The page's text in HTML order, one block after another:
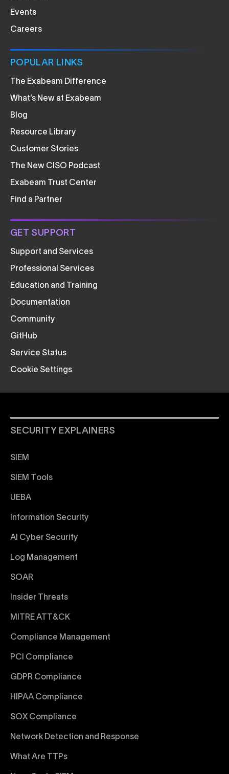
Events
Careers
POPULAR LINKS
The Exabeam Difference
What’s New at Exabeam
Blog
Resource Library
Customer Stories
The New CISO Podcast
Exabeam Trust Center
Find a Partner
GET SUPPORT
Support and Services
Professional Services
Education and Training
Documentation
Community
GitHub
Service Status
Cookie Settings
SECURITY EXPLAINERS
SIEM
SIEM Tools
UEBA
Information Security
AI Cyber Security
Log Management
SOAR
Insider Threats
MITRE ATT&CK
Compliance Management
PCI Compliance
GDPR Compliance
HIPAA Compliance
SOX Compliance
Network Detection and Response
What Are TTPs